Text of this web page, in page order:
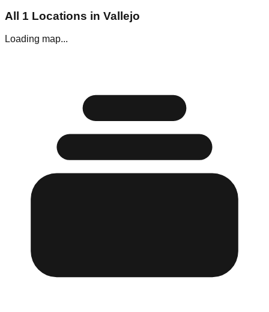
All 1 Locations in Vallejo
Loading map...